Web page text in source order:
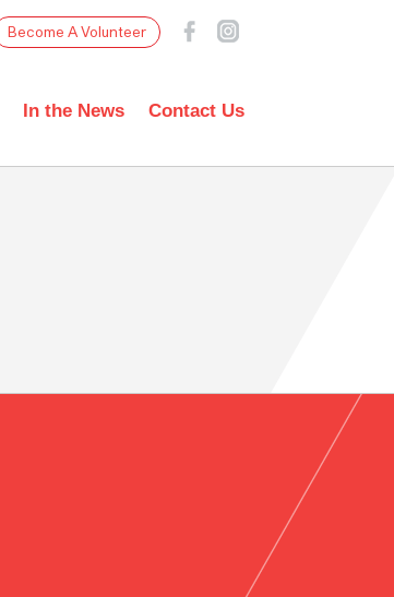
Become A Volunteer
In the News Contact Us